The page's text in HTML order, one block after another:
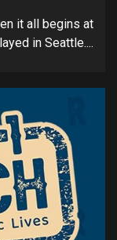
it all begins at
in Seattle....